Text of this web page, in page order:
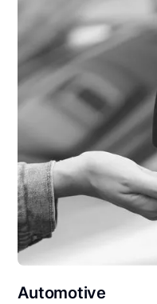
Automotive